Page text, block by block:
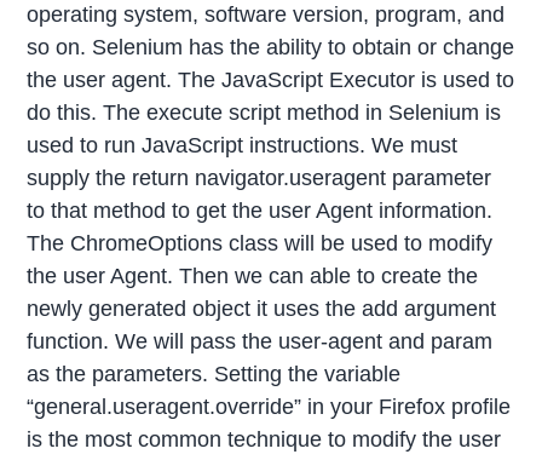
operating system, software version, program, and
so on. Selenium has the ability to obtain or change
the user agent. The JavaScript Executor is used to
do this. The execute script method in Selenium is
used to run JavaScript instructions. We must
supply the return navigator.useragent parameter
to that method to get the user Agent information.
The ChromeOptions class will be used to modify
the user Agent. Then we can able to create the
newly generated object it uses the add argument
function. We will pass the user-agent and param
as the parameters. Setting the variable
“general.useragent.override” in your Firefox profile
is the most common technique to modify the user